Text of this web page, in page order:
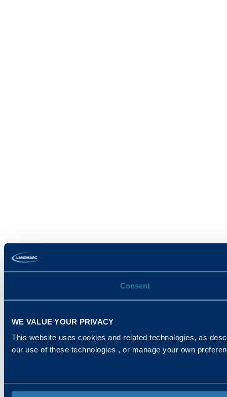
Consent
WE VALUE YOUR PRIVACY
This website uses cookies and related technologies, as
our use of these technologies , or manage your own